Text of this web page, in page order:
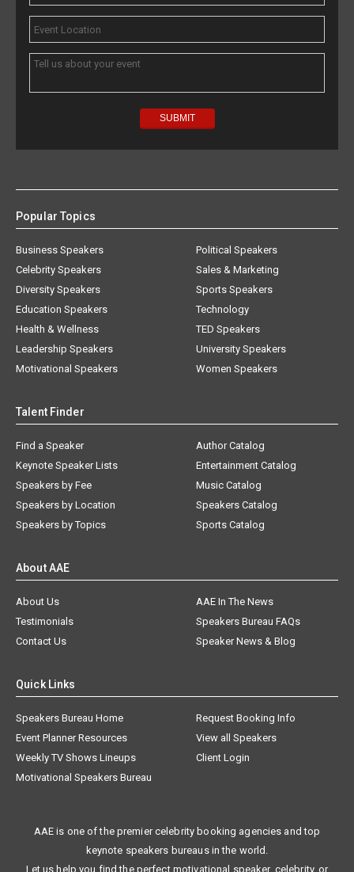
Popular Topics
Business Speakers
Celebrity Speakers
Diversity Speakers
Education Speakers
Health & Wellness
Leadership Speakers
Motivational Speakers
Political Speakers
Sales & Marketing
Sports Speakers
Technology
TED Speakers
University Speakers
Women Speakers
Talent Finder
Find a Speaker
Keynote Speaker Lists
Speakers by Fee
Speakers by Location
Speakers by Topics
Author Catalog
Entertainment Catalog
Music Catalog
Speakers Catalog
Sports Catalog
About AAE
About Us
AAE In The News
Testimonials
Speakers Bureau FAQs
Contact Us
Speaker News & Blog
Quick Links
Speakers Bureau Home
Request Booking Info
Event Planner Resources
View all Speakers
Weekly TV Shows Lineups
Client Login
Motivational Speakers Bureau
AAE is one of the premier celebrity booking agencies and top
keynote speakers bureaus in the world.
Let us help you find the perfect motivational speaker, celebrity, or